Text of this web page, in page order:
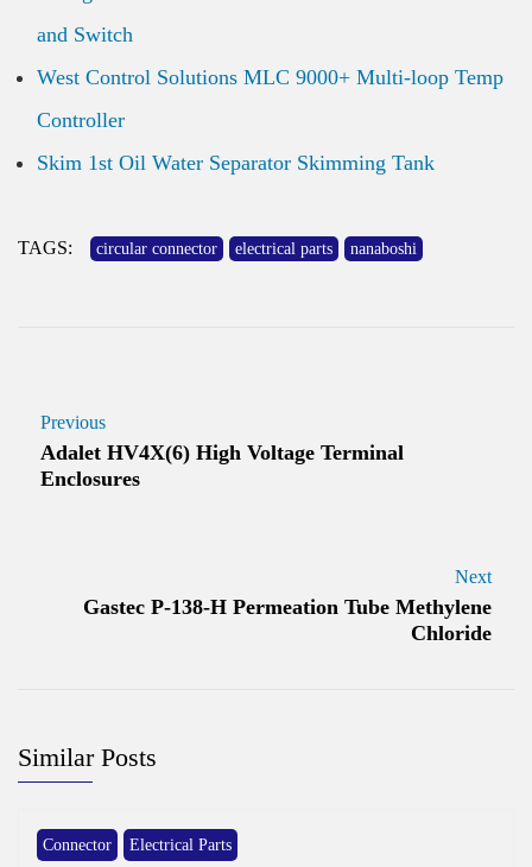
and Switch
West Control Solutions MLC 9000+ Multi-loop Temp
Controller
Skim 1st Oil Water Separator Skimming Tank
TAGS: circular connector electrical parts nanaboshi
Previous
Adalet HV4X(6) High Voltage Terminal
Enclosures
Next
Gastec P-138-H Permeation Tube Methylene
Chloride
Similar Posts
Connector Electrical Parts